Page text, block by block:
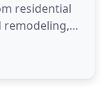
residential
remodeling,
from fire and
and contact